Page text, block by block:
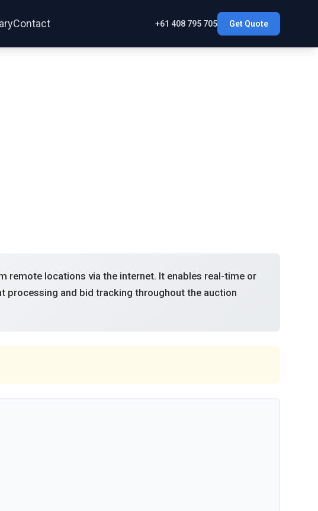
Contact +61 408 795 705 Get Quote
remote locations via the internet. It enables real-time or
processing and bid tracking throughout the auction